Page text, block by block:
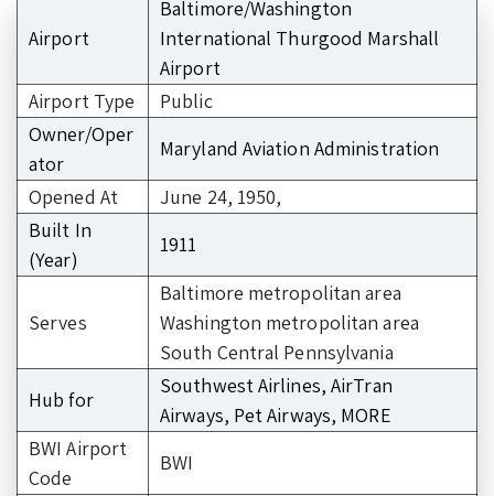
Airport
Baltimore/Washington
International Thurgood Marshall
Airport
Airport Type
Public
Owner/Oper
ator
Maryland Aviation Administration
Opened At
June 24, 1950,
Built In
(Year)
1911
Serves
Baltimore metropolitan area
Washington metropolitan area
South Central Pennsylvania
Hub for
Southwest Airlines, AirTran
Airways, Pet Airways, MORE
BWI Airport
Code
BWI